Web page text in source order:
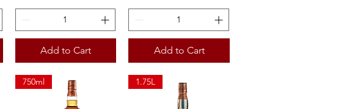
Add to Cart Add to Cart
750ml 1.75L